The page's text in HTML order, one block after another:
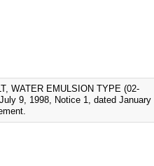
WATER EMULSION TYPE (02-
9, 1998, Notice 1, dated January